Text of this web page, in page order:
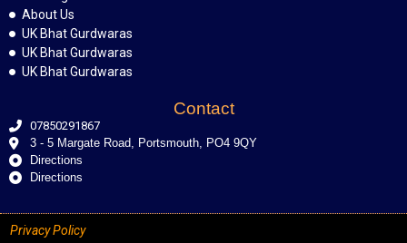
About Us
UK Bhat Gurdwaras
UK Bhat Gurdwaras
UK Bhat Gurdwaras
Contact
07850291867
3 - 5 Margate Road, Portsmouth, PO4 9QY
Directions
Directions
Privacy Policy